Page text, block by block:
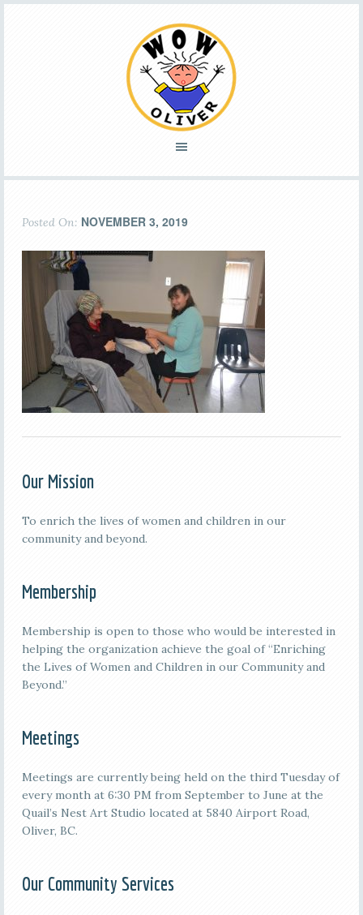
Posted On: NOVEMBER 3, 2019
Our Mission
To enrich the lives of women and children in our
community and beyond.
Membership
Membership is open to those who would be interested in
helping the organization achieve the goal of “Enriching
the Lives of Women and Children in our Community and
Beyond.”
Meetings
Meetings are currently being held on the third Tuesday of
every month at 6:30 PM from September to June at the
Quail’s Nest Art Studio located at 5840 Airport Road,
Oliver, BC.
Our Community Services